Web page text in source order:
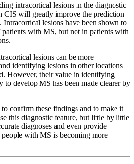
intracortical lesions in the diagnostic
CIS will greatly improve the prediction
Intracortical lesions have been shown to
patients with MS, but not in patients with
lesions can be more
identifying lesions in other locations
However, their value in identifying
to develop MS has been made clearer by
to confirm these findings and to make it
this diagnostic feature, but little by little
diagnoses and even provide
with MS is becoming more